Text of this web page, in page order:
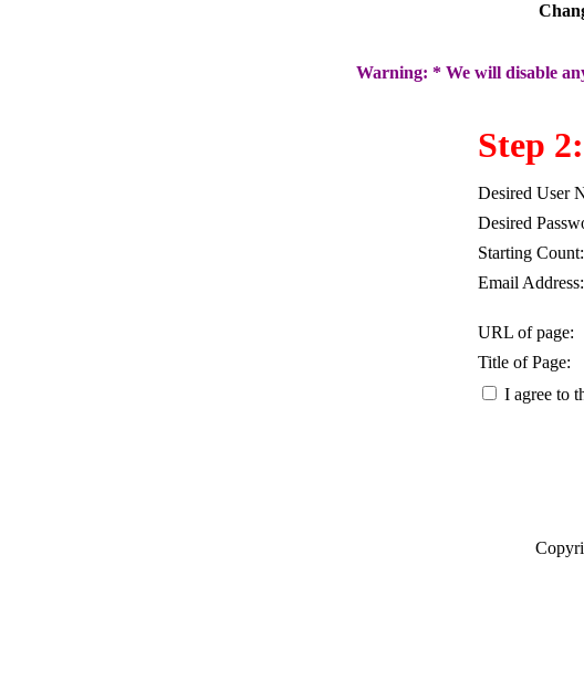
Warning: * We will disable
Step
Desired User
Desired
Starting Count:
Email Address:
URL of page:
Title of Page:
I agree to